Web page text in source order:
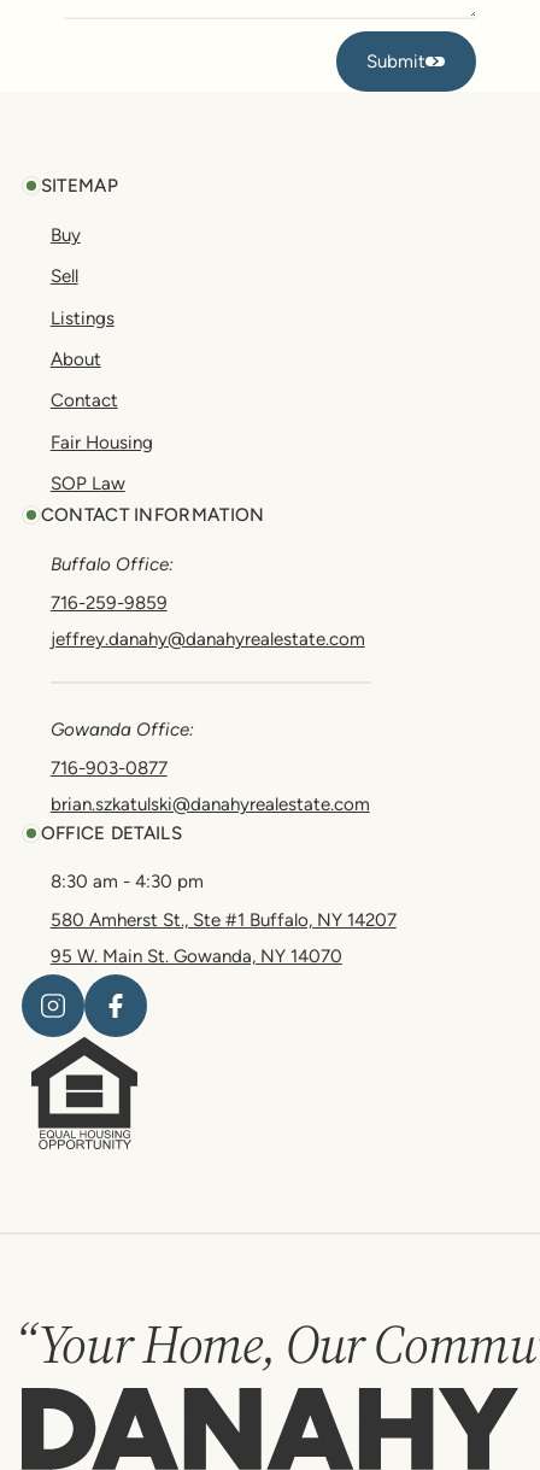
Submit
Submit
SITEMAP
Buy
Sell
Listings
About
Contact
Fair Housing
SOP Law
CONTACT INFORMATION
Buffalo Office:
716-259-9859
jeffrey.danahy@danahyrealestate.com
Gowanda Office:
716-903-0877
brian.szkatulski@danahyrealestate.com
OFFICE DETAILS
8:30 am - 4:30 pm
580 Amherst St., Ste #1 Buffalo, NY 14207
95 W. Main St. Gowanda, NY 14070
“Your Home, Our
Danahy